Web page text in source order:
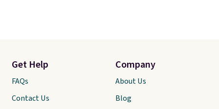
Get Help
FAQs
Contact Us
Company
About Us
Blog